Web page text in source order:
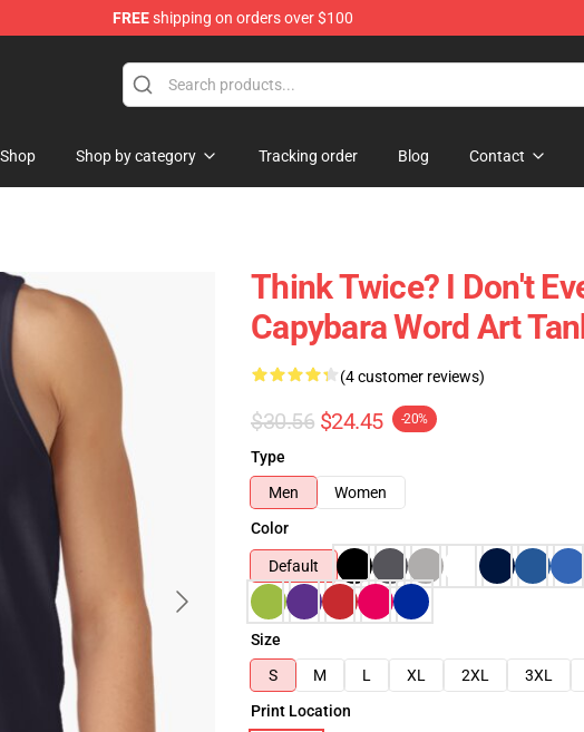
FREEshipping on orders over $100
Shop Shop by category Tracking order Blog Contact
Think Twice? I Don't
Capybara Word Art
(4 customer reviews)
$30.56 $24.45 -20%
Type
Men
Women
Color
Default
Size
S
M L XL 2XL 3XL
Print Location